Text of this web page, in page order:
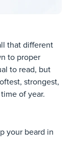
that different
to proper
to read, but
strongest,
of year.
your beard in